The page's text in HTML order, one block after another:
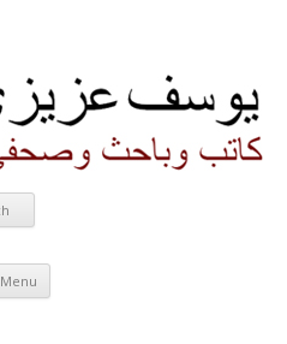
Menu
Skip to content